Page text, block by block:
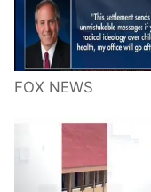
FOX NEWS